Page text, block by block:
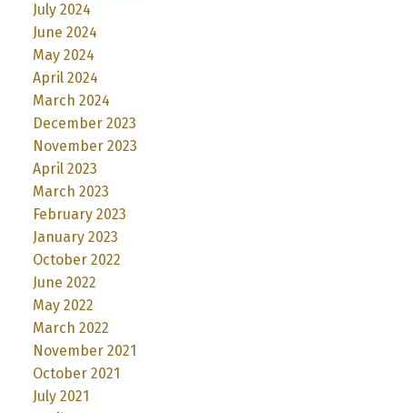
July 2024
June 2024
May 2024
April 2024
March 2024
December 2023
November 2023
April 2023
March 2023
February 2023
January 2023
October 2022
June 2022
May 2022
March 2022
November 2021
October 2021
July 2021